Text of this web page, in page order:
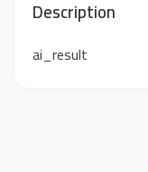
Description
ai_result